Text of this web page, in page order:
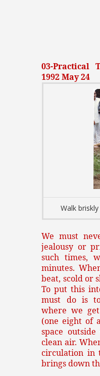
03-Practical
1992 May 24
Walk
We must
jealousy or
such times,
minutes.
beat, scold or
To put this
must do is
where we
(one eight of
space
clean air.
circulation in
brings down